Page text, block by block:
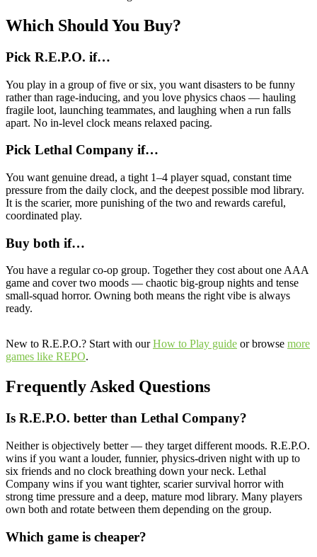
Which Should You Buy?
Pick R.E.P.O. if…
You play in a group of five or six, you want disasters to be funny
rather than rage-inducing, and you love physics chaos — hauling
fragile loot, launching teammates, and laughing when a run falls
apart. No in-level clock means relaxed pacing.
Pick Lethal Company if…
You want genuine dread, a tight 1–4 player squad, constant time
pressure from the daily clock, and the deepest possible mod library.
It is the scarier, more punishing of the two and rewards careful,
coordinated play.
Buy both if…
You have a regular co-op group. Together they cost about one AAA
game and cover two moods — chaotic big-group nights and tense
small-squad horror. Owning both means the right vibe is always
ready.
New to R.E.P.O.? Start with our How to Play guide or browse more
games like REPO.
Frequently Asked Questions
Is R.E.P.O. better than Lethal Company?
Neither is objectively better — they target different moods. R.E.P.O.
wins if you want a louder, funnier, physics-driven night with up to
six friends and no clock breathing down your neck. Lethal
Company wins if you want tighter, scarier survival horror with
strong time pressure and a deep, mature mod library. Many players
own both and rotate between them depending on the group.
Which game is cheaper?